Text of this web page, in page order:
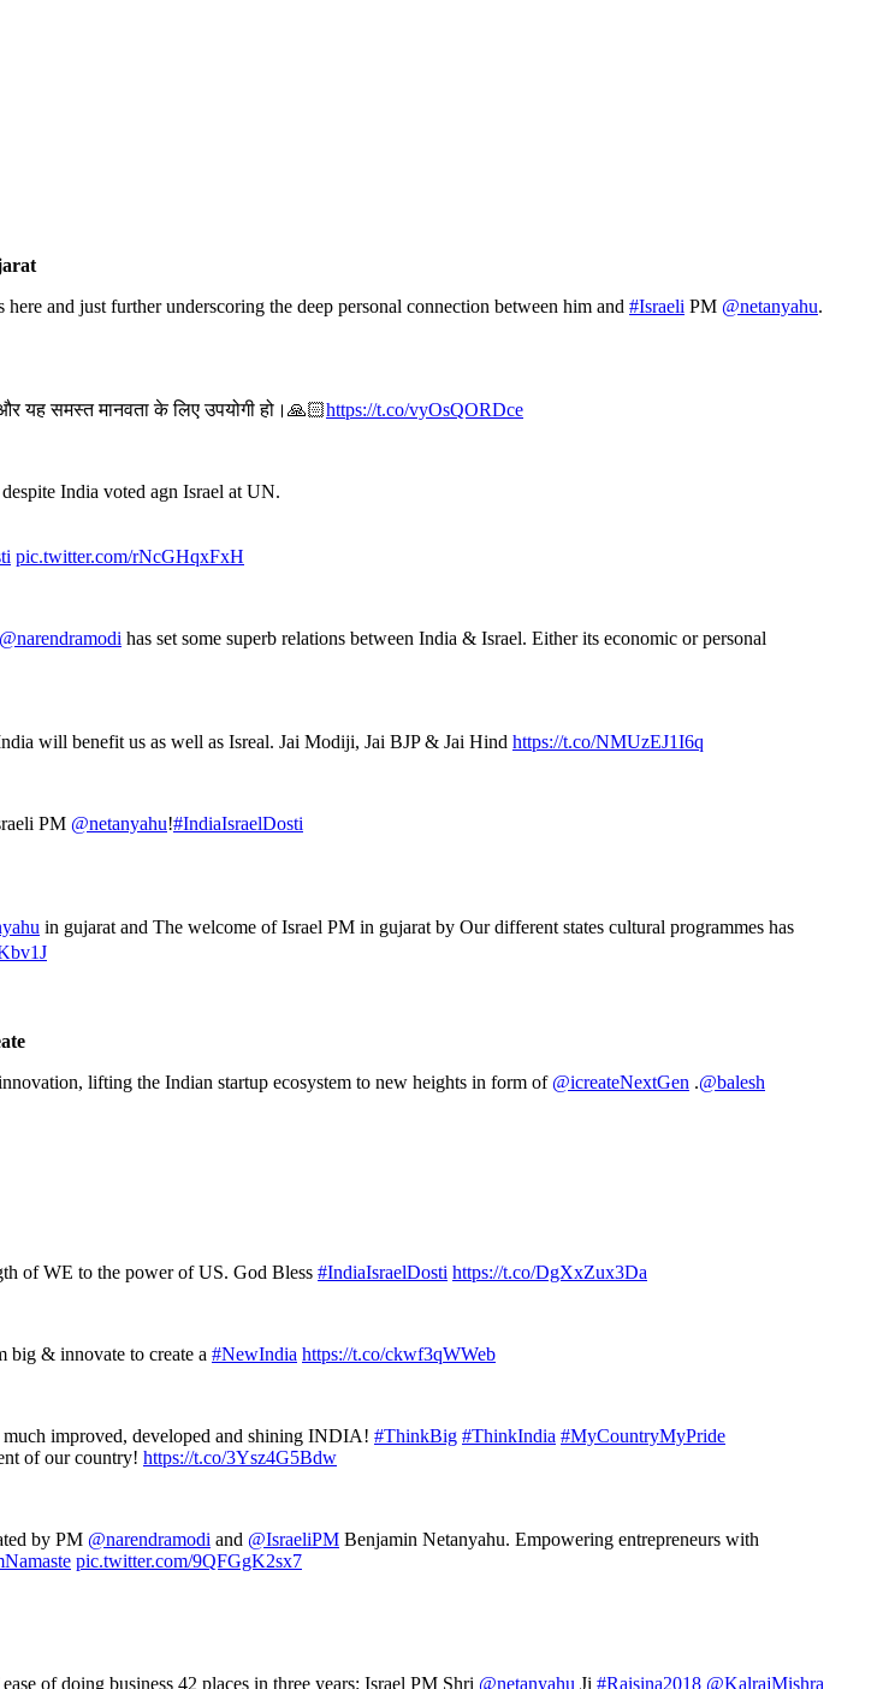
and just further underscoring the deep personal connection between him and #Israeli PM @netanyahu.
यह समस्त मानवता के लिए उपयोगी हो।🙏🏻https://t.co/vyOsQORDce
India voted agn Israel at UN.
pic.twitter.com/rNcGHqxFxH
@narendramodi has set some superb relations between India & Israel. Either its economic or personal
will benefit us as well as Isreal. Jai Modiji, Jai BJP & Jai Hind https://t.co/NMUzEJ1I6q
PM @netanyahu!#IndiaIsraelDosti
in gujarat and The welcome of Israel PM in gujarat by Our different states cultural programmes has
lifting the Indian startup ecosystem to new heights in form of @icreateNextGen .@balesh
of WE to the power of US. God Bless #IndiaIsraelDosti https://t.co/DgXxZux3Da
big & innovate to create a #NewIndia https://t.co/ckwf3qWWeb
improved, developed and shining INDIA! #ThinkBig #ThinkIndia #MyCountryMyPride
of our country! https://t.co/3Ysz4G5Bdw
by PM @narendramodi and @IsraeliPM Benjamin Netanyahu. Empowering entrepreneurs with
pic.twitter.com/9QFGgK2sx7
of doing business 42 places in three years: Israel PM Shri @netanyahu Ji #Raisina2018 @KalrajMishra